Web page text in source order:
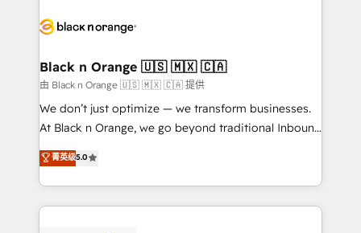
embark on a transformational journey that sets your
business up for long-term success. Unlock your
business. If not now, when?
référencement, votre stratégie digitale et le pilotage
projet HubSpot avec DIGITALISIM : 🧽 Nettoyage,
migration et intégration des bases de données. 🚀
Développement des interfaces avec vos logiciels
métiers ⚙️ Configuration de la plateforme HubSpot
Book Process & Guidelines utilisateurs 🎓
Formations des utilisateurs
Black n Orange 🇺🇸 🇲🇽 🇨🇦
由 Black n Orange 🇺🇸 🇲🇽 🇨🇦 提供
We don’t just optimize — we transform businesses.
At Black n Orange, we go beyond traditional Inbound
Marketing with our exclusive methodologies:
BOOMS and BOOST. Together, they form a powerful
combination that has driven success for over 800
businesses worldwide. As Elite HubSpot Partners, we
菁英级5.0